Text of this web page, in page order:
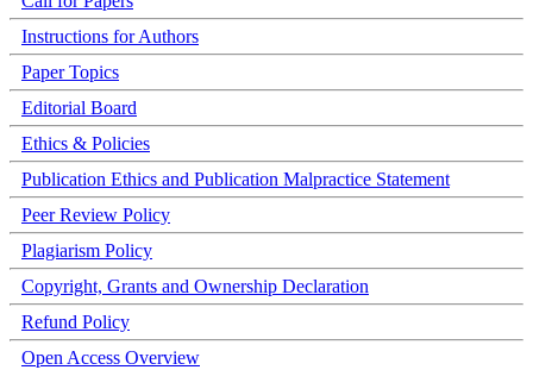
Instructions for Authors
Paper Topics
Editorial Board
Ethics & Policies
Publication Ethics and Publication Malpractice Statement
Peer Review Policy
Plagiarism Policy
Copyright, Grants and Ownership Declaration
Refund Policy
Open Access Overview